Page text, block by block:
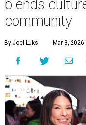
blends
community
By Joel Luks Mar 3, 2026